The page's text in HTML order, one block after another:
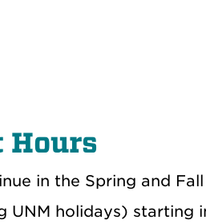
Hours
in the Spring and
holidays) starting